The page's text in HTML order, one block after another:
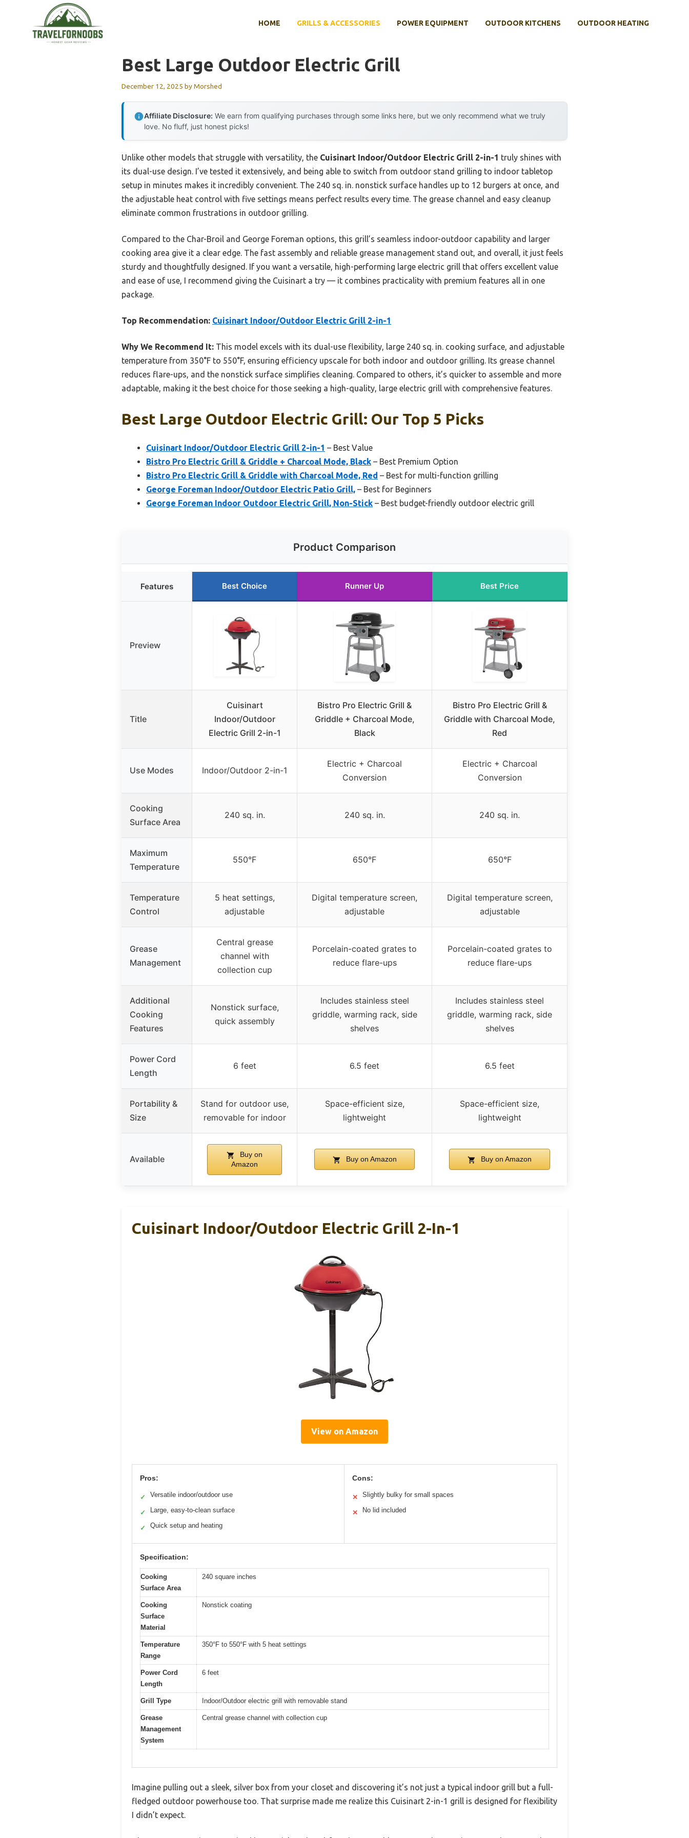
HOME GRILLS & ACCESSORIES POWER EQUIPMENT OUTDOOR KITCHENS OUTDOOR HEATING
Best Large Outdoor Electric Grill
December 12, 2025 byMorshed
Affiliate Disclosure: We earn from qualifying purchases through some links here, but we only recommend what we truly
love. No fluff, just honest picks!
Unlike other models that struggle with versatility, the Cuisinart Indoor/Outdoor Electric Grill 2-in-1 truly shines with
its dual-use design. I’ve tested it extensively, and being able to switch from outdoor stand grilling to indoor tabletop
setup in minutes makes it incredibly convenient. The 240 sq. in. nonstick surface handles up to 12 burgers at once, and
the adjustable heat control with five settings means perfect results every time. The grease channel and easy cleanup
eliminate common frustrations in outdoor grilling.
Compared to the Char-Broil and George Foreman options, this grill’s seamless indoor-outdoor capability and larger
cooking area give it a clear edge. The fast assembly and reliable grease management stand out, and overall, it just feels
sturdy and thoughtfully designed. If you want a versatile, high-performing large electric grill that offers excellent value
and ease of use, I recommend giving the Cuisinart a try — it combines practicality with premium features all in one
package.
Top Recommendation: Cuisinart Indoor/Outdoor Electric Grill 2-in-1
Why We Recommend It: This model excels with its dual-use flexibility, large 240 sq. in. cooking surface, and adjustable
temperature from 350°F to 550°F, ensuring efficiency upscale for both indoor and outdoor grilling. Its grease channel
reduces flare-ups, and the nonstick surface simplifies cleaning. Compared to others, it’s quicker to assemble and more
adaptable, making it the best choice for those seeking a high-quality, large electric grill with comprehensive features.
Best Large Outdoor Electric Grill: Our Top 5 Picks
Cuisinart Indoor/Outdoor Electric Grill 2-in-1 – Best Value
Bistro Pro Electric Grill & Griddle + Charcoal Mode, Black – Best Premium Option
Bistro Pro Electric Grill & Griddle with Charcoal Mode, Red – Best for multi-function grilling
George Foreman Indoor/Outdoor Electric Patio Grill, – Best for Beginners
George Foreman Indoor Outdoor Electric Grill, Non-Stick – Best budget-friendly outdoor electric grill
Product Comparison
Features Best Choice Runner Up Best Price
Preview
Title
Cuisinart
Indoor/Outdoor
Electric Grill 2-in-1
Bistro Pro Electric Grill &
Griddle + Charcoal Mode,
Black
Bistro Pro Electric Grill &
Griddle with Charcoal Mode,
Red
Use Modes Indoor/Outdoor 2-in-1
Electric + Charcoal
Conversion
Electric + Charcoal
Conversion
Cooking
Surface Area
240 sq. in. 240 sq. in. 240 sq. in.
Maximum
Temperature
550°F 650°F 650°F
Temperature
Control
5 heat settings,
adjustable
Digital temperature screen,
adjustable
Digital temperature screen,
adjustable
Grease
Management
Central grease
channel with
collection cup
Porcelain-coated grates to
reduce flare-ups
Porcelain-coated grates to
reduce flare-ups
Additional
Cooking
Features
Nonstick surface,
quick assembly
Includes stainless steel
griddle, warming rack, side
shelves
Includes stainless steel
griddle, warming rack, side
shelves
Power Cord
Length
6 feet 6.5 feet 6.5 feet
Portability &
Size
Stand for outdoor use,
removable for indoor
Space-efficient size,
lightweight
Space-efficient size,
lightweight
Available
Buy on
Amazon
Buy on Amazon Buy on Amazon
Cuisinart Indoor/Outdoor Electric Grill 2-In-1
View on Amazon
Pros:
✓ Versatile indoor/outdoor use
✓ Large, easy-to-clean surface
✓ Quick setup and heating
Cons:
✕ Slightly bulky for small spaces
✕ No lid included
Specification:
Cooking
Surface Area
240 square inches
Cooking
Surface
Material
Nonstick coating
Temperature
Range
350°F to 550°F with 5 heat settings
Power Cord
Length
6 feet
Grill Type Indoor/Outdoor electric grill with removable stand
Grease
Management
System
Central grease channel with collection cup
Imagine pulling out a sleek, silver box from your closet and discovering it’s not just a typical indoor grill but a full-
fledged outdoor powerhouse too. That surprise made me realize this Cuisinart 2-in-1 grill is designed for flexibility
I didn’t expect.